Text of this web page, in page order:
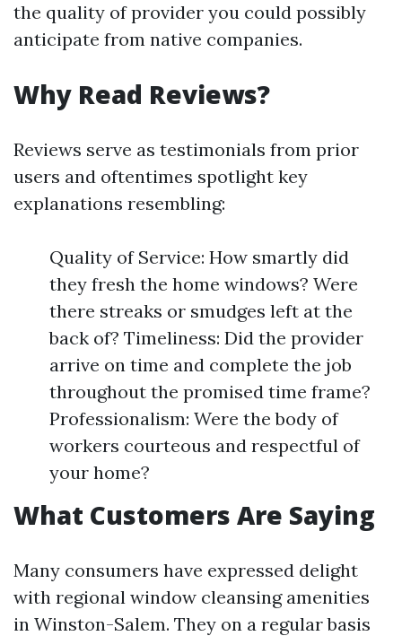
the quality of provider you could possibly
anticipate from native companies.
Why Read Reviews?
Reviews serve as testimonials from prior
users and oftentimes spotlight key
explanations resembling:
Quality of Service: How smartly did
they fresh the home windows? Were
there streaks or smudges left at the
back of? Timeliness: Did the provider
arrive on time and complete the job
throughout the promised time frame?
Professionalism: Were the body of
workers courteous and respectful of
your home?
What Customers Are Saying
Many consumers have expressed delight
with regional window cleansing amenities
in Winston-Salem. They on a regular basis